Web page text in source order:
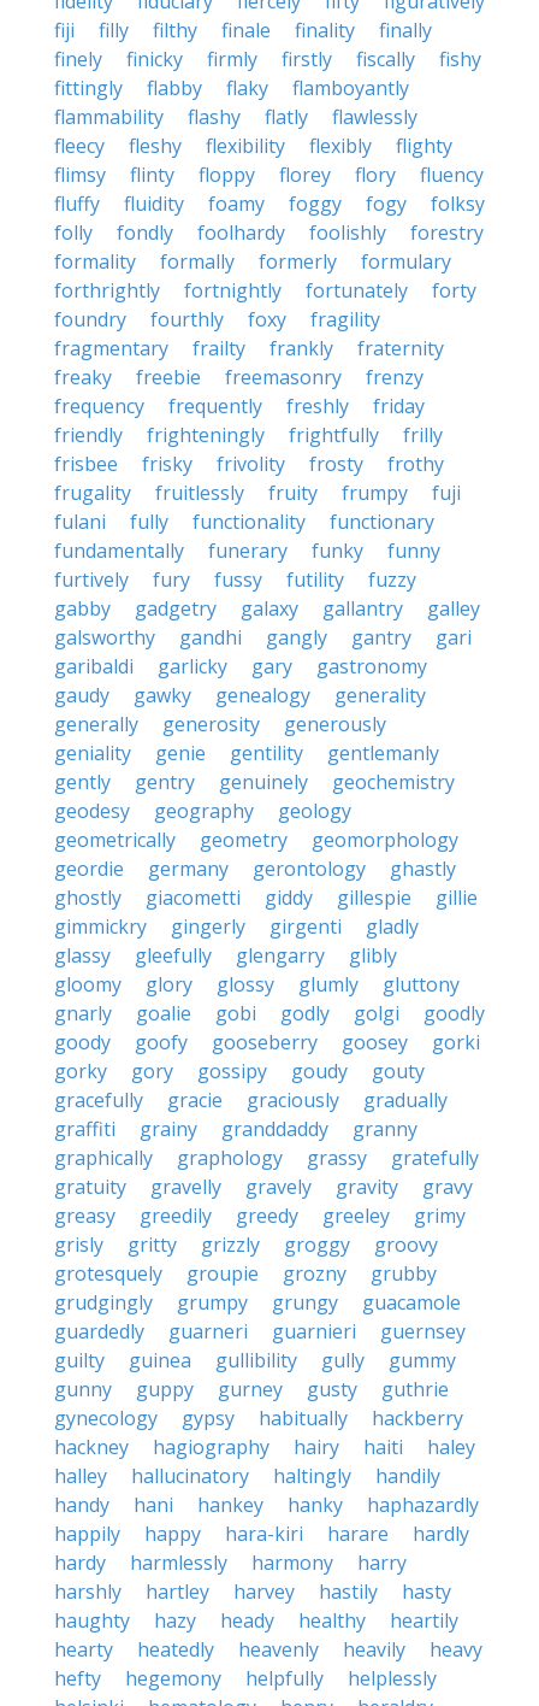
fiji
filly filthy finale finality
finally
finely
finicky firmly firstly fiscally
fishy
fittingly
flabby flaky
flamboyantly
flammability
flashy flatly
flawlessly
fleecy
fleshy flexibility flexibly
flighty
flimsy
flinty floppy florey flory
fluency
fluffy
fluidity foamy foggy fogy
folksy
folly
fondly foolhardy foolishly
forestry
formality
formally formerly
formulary
forthrightly
fortnightly fortunately
forty
foundry
fourthly foxy
fragility
fragmentary
frailty frankly
fraternity
freaky
freebie freemasonry
frenzy
frequency
frequently freshly
friday
friendly
frighteningly frightfully
frilly
frisbee
frisky frivolity frosty
frothy
frugality
fruitlessly fruity frumpy
fuji
fulani
fully functionality
functionary
fundamentally
funerary funky
funny
furtively
fury fussy futility
fuzzy
gabby
gadgetry galaxy gallantry
galley
galsworthy
gandhi gangly gantry
gari
garibaldi
garlicky gary
gastronomy
gaudy
gawky genealogy
generality
generally
generosity
generously
geniality
genie gentility
gentlemanly
gently
gentry genuinely
geochemistry
geodesy
geography
geology
geometrically
geometry
geomorphology
geordie
germany gerontology
ghastly
ghostly
giacometti giddy gillespie
gillie
gimmickry
gingerly girgenti
gladly
glassy
gleefully glengarry
glibly
gloomy
glory glossy glumly
gluttony
gnarly
goalie gobi godly golgi
goodly
goody
goofy gooseberry goosey
gorki
gorky
gory gossipy goudy
gouty
gracefully
gracie graciously
gradually
graffiti
grainy granddaddy
granny
graphically
graphology grassy
gratefully
gratuity
gravelly gravely gravity
gravy
greasy
greedily greedy greeley
grimy
grisly
gritty grizzly groggy
groovy
grotesquely
groupie grozny
grubby
grudgingly
grumpy grungy
guacamole
guardedly
guarneri guarnieri
guernsey
guilty
guinea gullibility gully
gummy
gunny
guppy gurney gusty
guthrie
gynecology
gypsy habitually
hackberry
hackney
hagiography hairy haiti
haley
halley
hallucinatory haltingly
handily
handy
hani hankey hanky
haphazardly
happily
happy hara-kiri harare
hardly
hardy
harmlessly harmony
harry
harshly
hartley harvey hastily
hasty
haughty
hazy heady healthy
heartily
hearty
heatedly heavenly heavily
heavy
hefty
hegemony helpfully
helplessly